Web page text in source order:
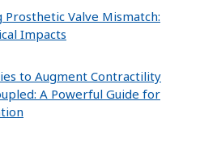
Prosthetic Valve Mismatch:
Impacts
to Augment Contractility
A Powerful Guide for